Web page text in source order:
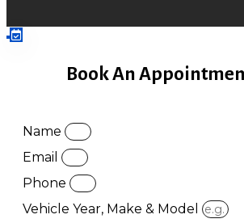
Book An
Name
Email
Phone
Vehicle Year, Make & Model